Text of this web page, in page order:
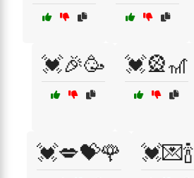
💓🎉🥳 💓🎡🎢
💓💋💝🌹 💓💌🍾